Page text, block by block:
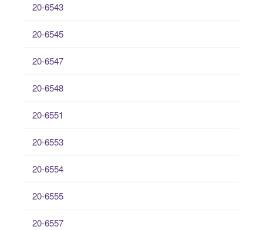
20-6543
20-6545
20-6547
20-6548
20-6551
20-6553
20-6554
20-6555
20-6557